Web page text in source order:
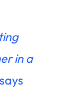
in a
says